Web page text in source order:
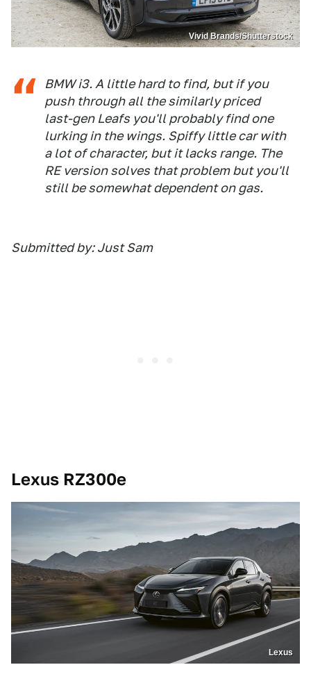
Vivid Brands/Shutterstock
BMW i3. A little hard to find, but if you
push through all the similarly priced
last-gen Leafs you'll probably find one
lurking in the wings. Spiffy little car with
a lot of character, but it lacks range. The
RE version solves that problem but you'll
still be somewhat dependent on gas.
Submitted by: Just Sam
Lexus RZ300e
Lexus